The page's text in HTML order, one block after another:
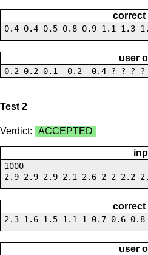
correct
0.4 0.4 0.5 0.8 0.9 1.1 1.3
user
0.2 0.2 0.1 -0.2 -0.4 ? ? ?
Test 2
Verdict: ACCEPTED
1000
2.9 2.9 2.9 2.1 2.6 2 2 2.2
correct
2.3 1.6 1.5 1.1 1 0.7 0.6
user